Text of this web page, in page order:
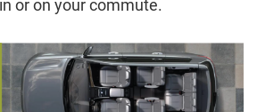
or on your commute.